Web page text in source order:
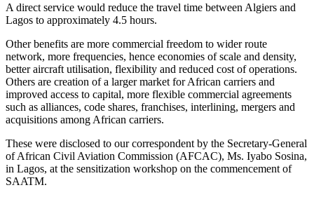
A direct service would reduce the travel time between Algiers and
Lagos to approximately 4.5 hours.
Other benefits are more commercial freedom to wider route
network, more frequencies, hence economies of scale and density,
better aircraft utilisation, flexibility and reduced cost of operations.
Others are creation of a larger market for African carriers and
improved access to capital, more flexible commercial agreements
such as alliances, code shares, franchises, interlining, mergers and
acquisitions among African carriers.
These were disclosed to our correspondent by the Secretary-General
of African Civil Aviation Commission (AFCAC), Ms. Iyabo Sosina,
in Lagos, at the sensitization workshop on the commencement of
SAATM.